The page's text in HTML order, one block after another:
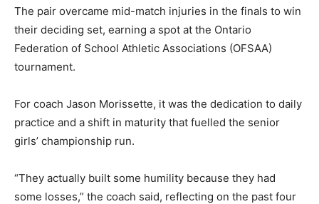
The pair overcame mid-match injuries in the finals to win
their deciding set, earning a spot at the Ontario
Federation of School Athletic Associations (OFSAA)
tournament.
For coach Jason Morissette, it was the dedication to daily
practice and a shift in maturity that fuelled the senior
girls’ championship run.
“They actually built some humility because they had
some losses,” the coach said, reflecting on the past four